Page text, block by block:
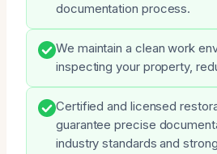
documentation process.
We maintain a clean work
inspecting your property,
Certified and licensed
guarantee precise
industry standards and